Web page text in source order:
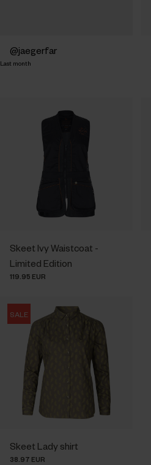
Post
published
jaegerfar
Last month
Skeet Ivy Waistcoat -
Limited Edition
119.95 EUR
SALE
Skeet Lady shirt
38.97 EUR